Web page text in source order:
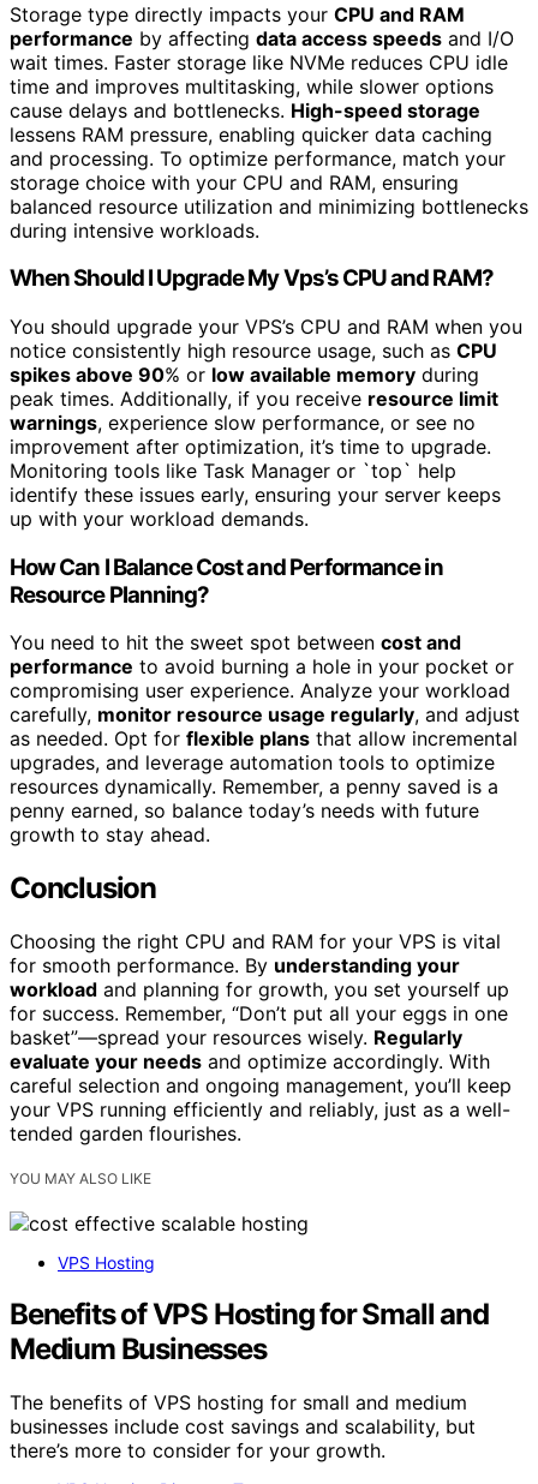
Storage type directly impacts your CPU and RAM
performance by affecting data access speeds and I/O
wait times. Faster storage like NVMe reduces CPU idle
time and improves multitasking, while slower options
cause delays and bottlenecks. High-speed storage
lessens RAM pressure, enabling quicker data caching
and processing. To optimize performance, match your
storage choice with your CPU and RAM, ensuring
balanced resource utilization and minimizing bottlenecks
during intensive workloads.
When Should I Upgrade My Vps’s CPU and RAM?
You should upgrade your VPS’s CPU and RAM when you
notice consistently high resource usage, such as CPU
spikes above 90% or low available memory during
peak times. Additionally, if you receive resource limit
warnings, experience slow performance, or see no
improvement after optimization, it’s time to upgrade.
Monitoring tools like Task Manager or `top` help
identify these issues early, ensuring your server keeps
up with your workload demands.
How Can I Balance Cost and Performance in
Resource Planning?
You need to hit the sweet spot between cost and
performance to avoid burning a hole in your pocket or
compromising user experience. Analyze your workload
carefully, monitor resource usage regularly, and adjust
as needed. Opt for flexible plans that allow incremental
upgrades, and leverage automation tools to optimize
resources dynamically. Remember, a penny saved is a
penny earned, so balance today’s needs with future
growth to stay ahead.
Conclusion
Choosing the right CPU and RAM for your VPS is vital
for smooth performance. By understanding your
workload and planning for growth, you set yourself up
for success. Remember, “Don’t put all your eggs in one
basket”—spread your resources wisely. Regularly
evaluate your needs and optimize accordingly. With
careful selection and ongoing management, you’ll keep
your VPS running efficiently and reliably, just as a well-
tended garden flourishes.
YOU MAY ALSO LIKE
VPS Hosting
Benefits of VPS Hosting for Small and
Medium Businesses
The benefits of VPS hosting for small and medium
businesses include cost savings and scalability, but
there’s more to consider for your growth.